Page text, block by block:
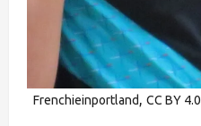
Frenchieinportland, CC BY 4.0